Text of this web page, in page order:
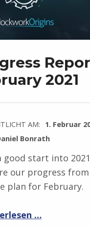
2021
AM: 1. Februar
Bonrath
good start into
our progress from
plan for February.
…